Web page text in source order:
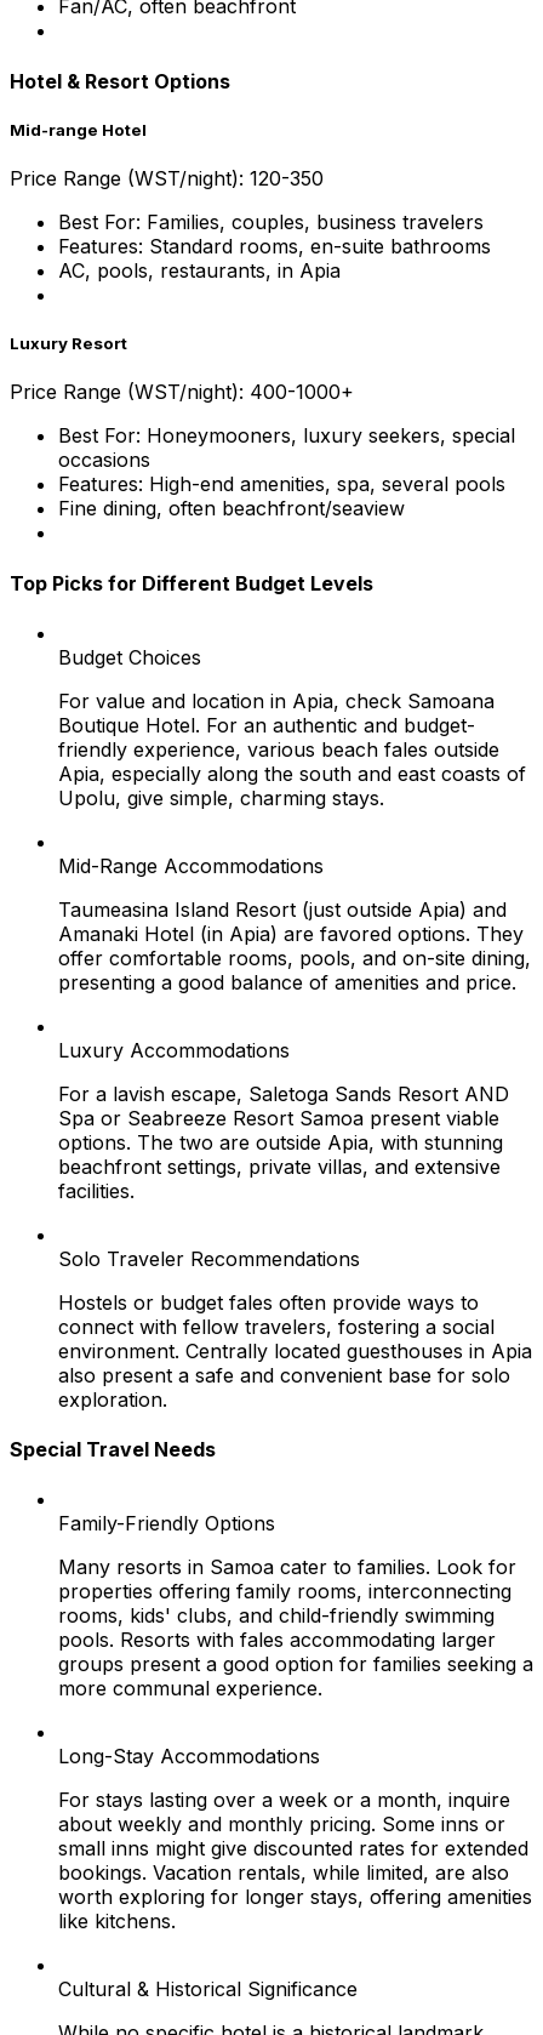
Fan/AC, often beachfront
Hotel & Resort Options
Mid-range Hotel
Price Range (WST/night): 120-350
Best For: Families, couples, business travelers
Features: Standard rooms, en-suite bathrooms
AC, pools, restaurants, in Apia
Luxury Resort
Price Range (WST/night): 400-1000+
Best For: Honeymooners, luxury seekers, special
occasions
Features: High-end amenities, spa, several pools
Fine dining, often beachfront/seaview
Top Picks for Different Budget Levels
Budget Choices
For value and location in Apia, check Samoana
Boutique Hotel. For an authentic and budget-
friendly experience, various beach fales outside
Apia, especially along the south and east coasts of
Upolu, give simple, charming stays.
Mid-Range Accommodations
Taumeasina Island Resort (just outside Apia) and
Amanaki Hotel (in Apia) are favored options. They
offer comfortable rooms, pools, and on-site dining,
presenting a good balance of amenities and price.
Luxury Accommodations
For a lavish escape, Saletoga Sands Resort AND
Spa or Seabreeze Resort Samoa present viable
options. The two are outside Apia, with stunning
beachfront settings, private villas, and extensive
facilities.
Solo Traveler Recommendations
Hostels or budget fales often provide ways to
connect with fellow travelers, fostering a social
environment. Centrally located guesthouses in Apia
also present a safe and convenient base for solo
exploration.
Special Travel Needs
Family-Friendly Options
Many resorts in Samoa cater to families. Look for
properties offering family rooms, interconnecting
rooms, kids' clubs, and child-friendly swimming
pools. Resorts with fales accommodating larger
groups present a good option for families seeking a
more communal experience.
Long-Stay Accommodations
For stays lasting over a week or a month, inquire
about weekly and monthly pricing. Some inns or
small inns might give discounted rates for extended
bookings. Vacation rentals, while limited, are also
worth exploring for longer stays, offering amenities
like kitchens.
Cultural & Historical Significance